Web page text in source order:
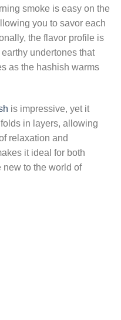
smoke is easy on the
you to savor each
the flavor profile is
undertones that
as the hashish warms
is impressive, yet it
in layers, allowing
relaxation and
it ideal for both
to the world of